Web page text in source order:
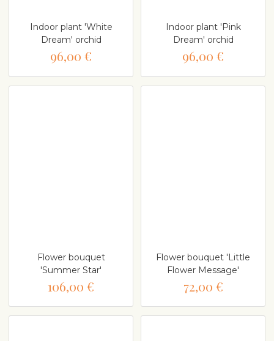
Indoor plant 'White
Dream' orchid
96,00 €
Indoor plant 'Pink
Dream' orchid
96,00 €
Flower bouquet
'Summer Star'
106,00 €
Flower bouquet 'Little
Flower Message'
72,00 €